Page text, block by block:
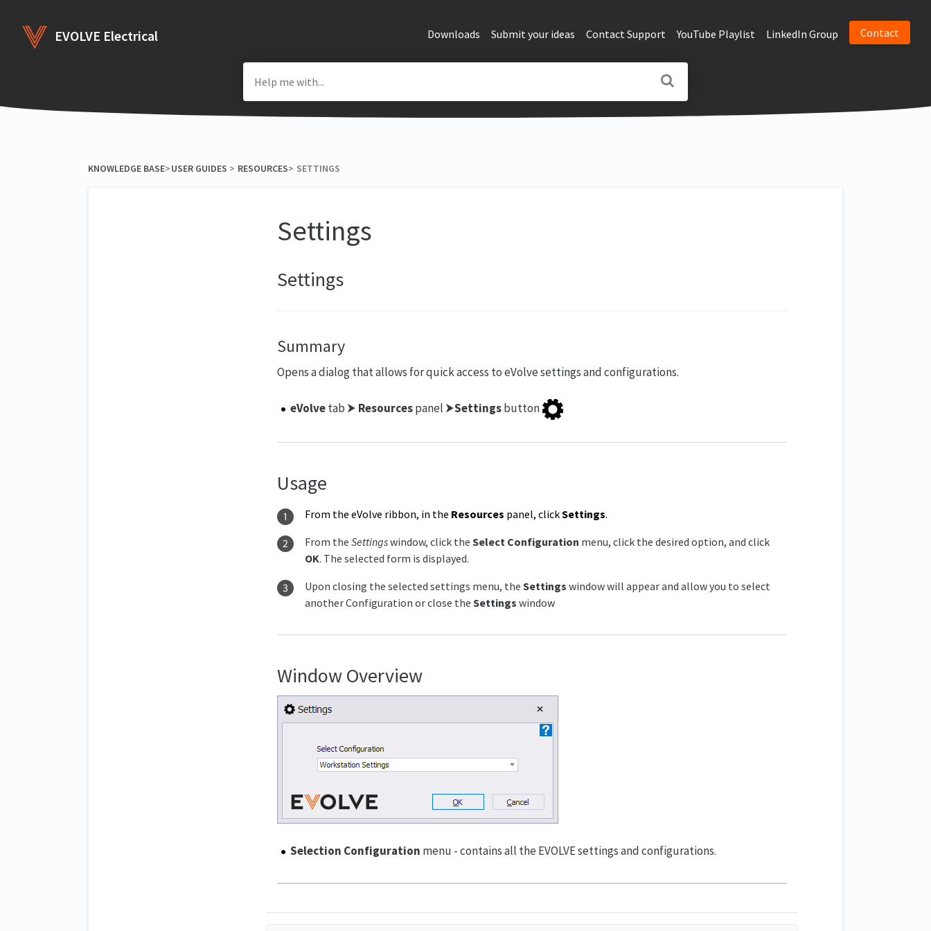
EVOLVE Electrical Downloads Submit your ideas Contact Support YouTube Playlist LinkedIn Group Contact
KNOWLEDGE BASE​>​​USER GUIDES ​ > ​ ​RESOURCES​>​ SETTINGS
Settings
Settings
Summary
Opens a dialog that allows for quick access to eVolve settings and configurations.
eVolvetab ⮞ Resourcespanel ⮞Settingsbutton
Usage
From the eVolve ribbon, in the Resources panel, clickSettings.
From the Settingswindow, click the Select Configuration menu, click the desired option, and click
OK. The selected form is displayed.
Upon closing the selected settings menu, the Settings window will appear and allow you to select
another Configuration or close the Settings window
Window Overview
Selection Configuration menu - contains all the EVOLVE settings and configurations.